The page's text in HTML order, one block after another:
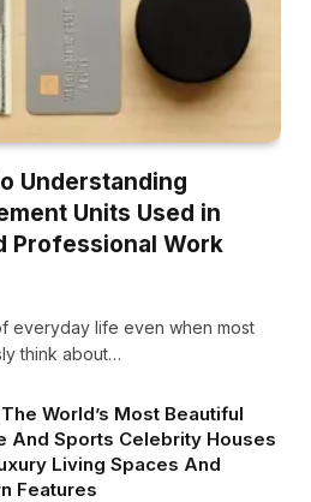
Understanding
Units Used in
Professional Work
everyday life even when most
think about…
World’s Most Beautiful
And Sports Celebrity Houses
Living Spaces And
Features